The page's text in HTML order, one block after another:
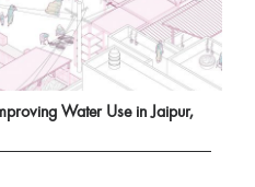
Water Use in Jaipur,